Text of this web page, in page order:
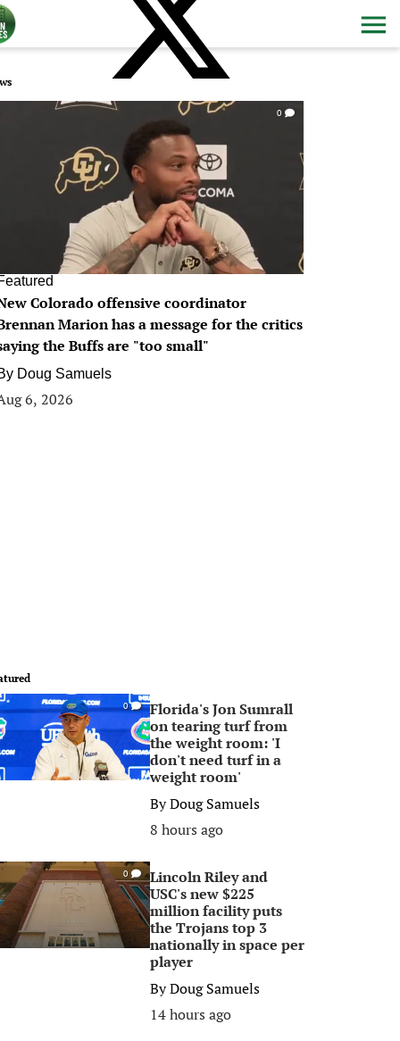
0
Colorado offensive coordinator
Marion has a message for the critics
the Buffs are "too small"
Doug Samuels
6, 2026
0
Florida's Jon Sumrall
on tearing turf from
the weight room: 'I
don't need turf in a
weight room'
ByDoug Samuels
8 hours ago
0
Lincoln Riley and
USC's new $225
million facility puts
the Trojans top 3
nationally in space per
player
ByDoug Samuels
14 hours ago